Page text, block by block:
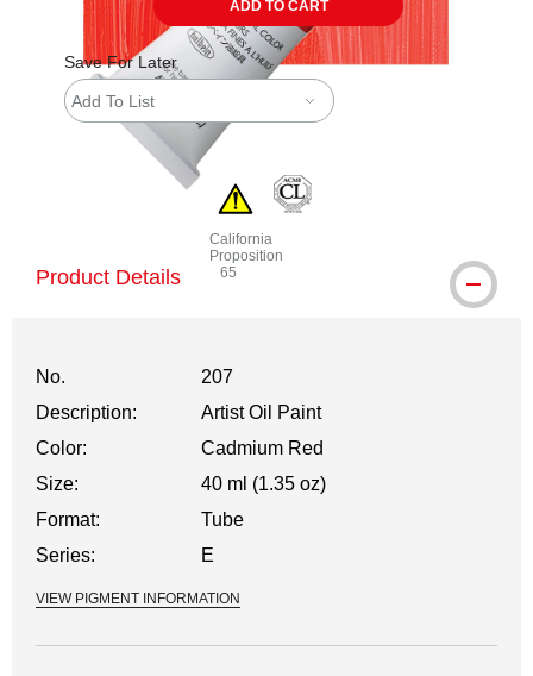
ADD TO CART
Save For Later
Add To List
California
Proposition
65
WARNING: CANCER AND
Product Details
No.
207
Description:
Artist Oil Paint
Color:
Cadmium Red
Size:
40 ml (1.35 oz)
Format:
Tube
Series:
E
VIEW PIGMENT INFORMATION